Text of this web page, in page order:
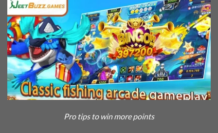
Pro tips to win more points